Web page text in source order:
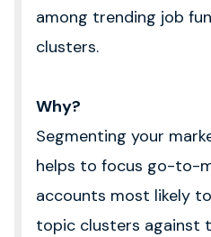
among trending job
clusters.
Why?
Segmenting your
helps to focus go-to-
accounts most likely
topic clusters against